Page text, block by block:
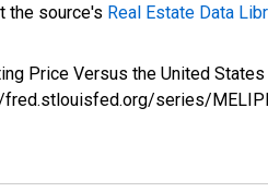
the source's Real Estate Data
Price Versus the United
series/